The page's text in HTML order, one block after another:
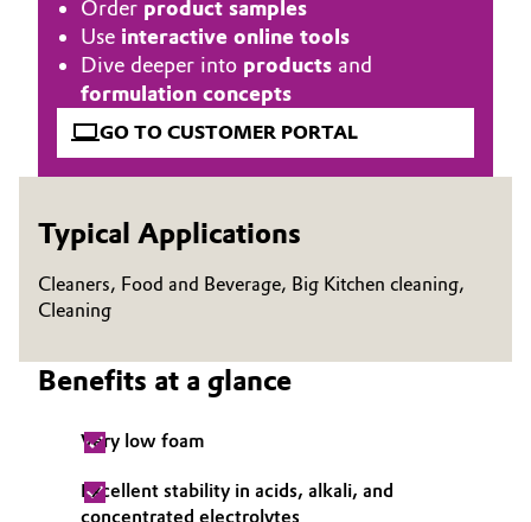
Industrial Manufacturing & Machinery
Lubricants & Lubricant Additives
Metals & Mining
Oil & Gas, Petrochemicals
Investor Relations
Media
Order product samples
Use interactive online tools
Dive deeper into products and
formulation concepts
GO TO CUSTOMER PORTAL
Typical Applications
Cleaners, Food and Beverage, Big Kitchen cleaning,
Cleaning
Benefits at a glance
Very low foam
Excellent stability in acids, alkali, and
concentrated electrolytes